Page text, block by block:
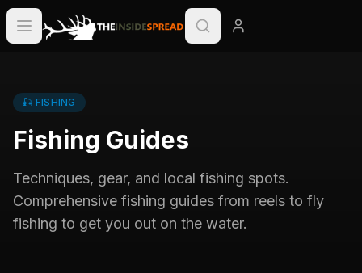
🎣 FISHING
Fishing Guides
Techniques, gear, and local fishing spots.
Comprehensive fishing guides from reels to fly
fishing to get you out on the water.